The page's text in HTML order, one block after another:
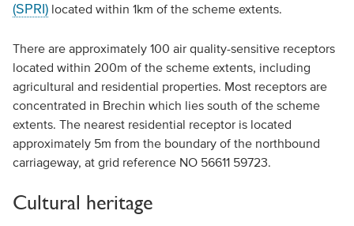
(SPRI)located within 1km of the scheme extents.
There are approximately 100 air quality-sensitive receptors
located within 200m of the scheme extents, including
agricultural and residential properties. Most receptors are
concentrated in Brechin which lies south of the scheme
extents. The nearest residential receptor is located
approximately 5m from the boundary of the northbound
carriageway, at grid reference NO 56611 59723.
Cultural heritage